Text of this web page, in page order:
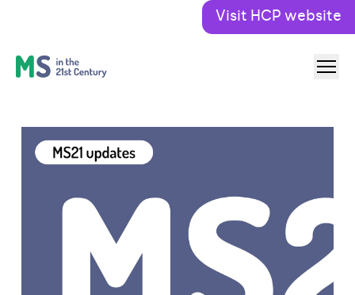
Visit HCP website